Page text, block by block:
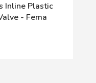
Inline Plastic
- Fema